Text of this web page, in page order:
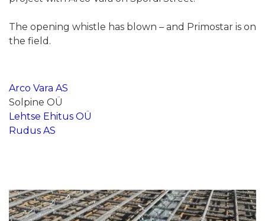
The opening whistle has blown – and Primostar is on
the field.
Arco Vara AS
Solpine OÜ
Lehtse Ehitus OÜ
Rudus AS